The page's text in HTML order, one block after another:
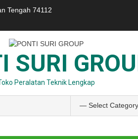
Tengah 74112
SURI
Peralatan Teknik Lengkap